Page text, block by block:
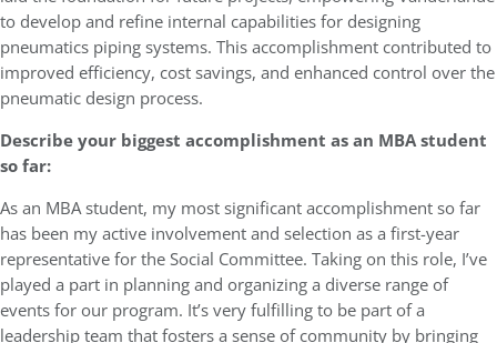
to develop and refine internal capabilities for designing
pneumatics piping systems. This accomplishment contributed to
improved efficiency, cost savings, and enhanced control over the
pneumatic design process.
Describe your biggest accomplishment as an MBA student
so far:
As an MBA student, my most significant accomplishment so far
has been my active involvement and selection as a first-year
representative for the Social Committee. Taking on this role, I’ve
played a part in planning and organizing a diverse range of
events for our program. It’s very fulfilling to be part of a
leadership team that fosters a sense of community by bringing